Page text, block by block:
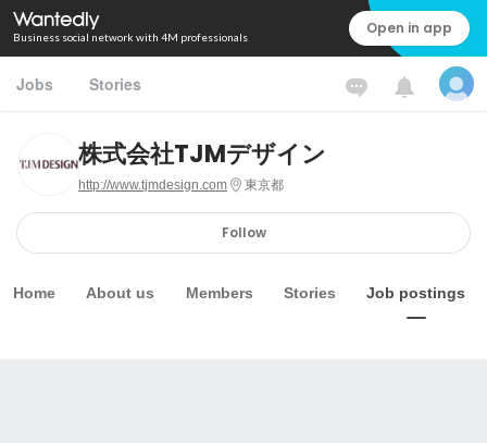
Business social network with 4M professionals Open in app
Jobs Stories
株式会社TJMデザイン
http://www.tjmdesign.com 東京都
Follow
Home About us Members Stories Job postings